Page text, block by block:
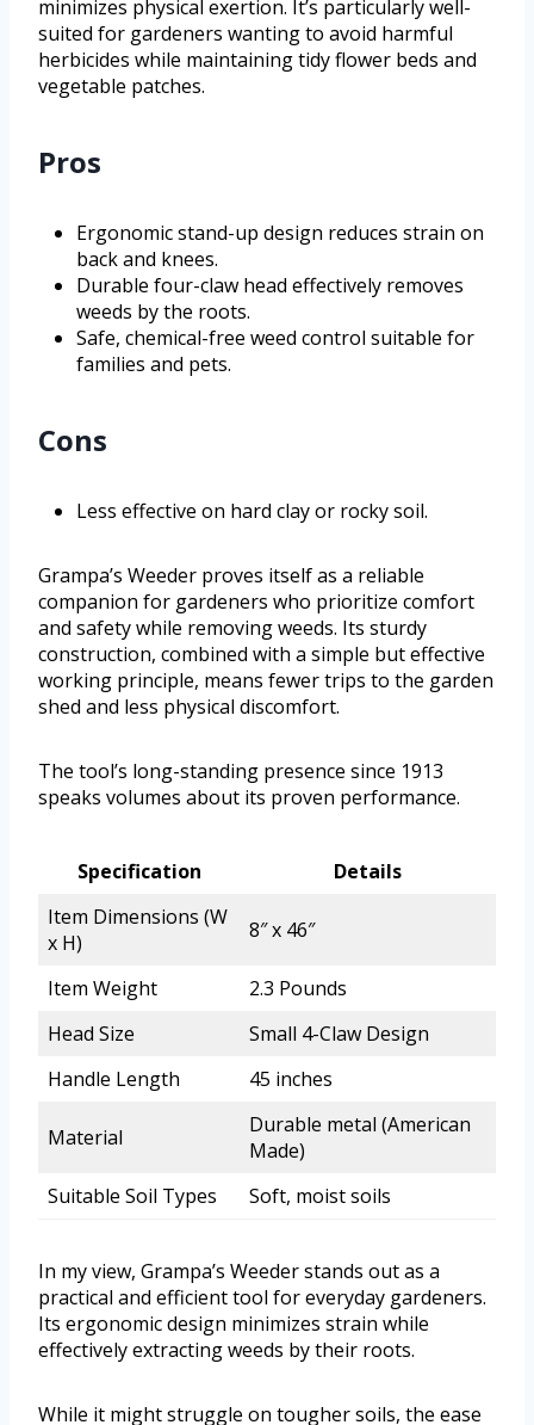
minimizes physical exertion. It’s particularly well-
suited for gardeners wanting to avoid harmful
herbicides while maintaining tidy flower beds and
vegetable patches.
Pros
Ergonomic stand-up design reduces strain on
back and knees.
Durable four-claw head effectively removes
weeds by the roots.
Safe, chemical-free weed control suitable for
families and pets.
Cons
Less effective on hard clay or rocky soil.
Grampa’s Weeder proves itself as a reliable
companion for gardeners who prioritize comfort
and safety while removing weeds. Its sturdy
construction, combined with a simple but effective
working principle, means fewer trips to the garden
shed and less physical discomfort.
The tool’s long-standing presence since 1913
speaks volumes about its proven performance.
Specification
Details
Item Dimensions (W
x H)
8″ x 46″
Item Weight
2.3 Pounds
Head Size
Small 4-Claw Design
Handle Length
45 inches
Material
Durable metal (American
Made)
Suitable Soil Types
Soft, moist soils
In my view, Grampa’s Weeder stands out as a
practical and efficient tool for everyday gardeners.
Its ergonomic design minimizes strain while
effectively extracting weeds by their roots.
While it might struggle on tougher soils, the ease